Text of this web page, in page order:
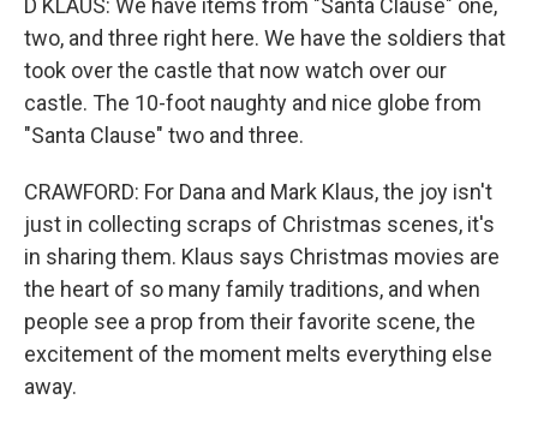
D KLAUS: We have items from "Santa Clause" one,
two, and three right here. We have the soldiers that
took over the castle that now watch over our
castle. The 10-foot naughty and nice globe from
"Santa Clause" two and three.
CRAWFORD: For Dana and Mark Klaus, the joy isn't
just in collecting scraps of Christmas scenes, it's
in sharing them. Klaus says Christmas movies are
the heart of so many family traditions, and when
people see a prop from their favorite scene, the
excitement of the moment melts everything else
away.